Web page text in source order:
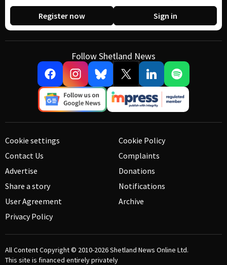
Register now Sign in
Follow Shetland News
Cookie settings
Contact Us
Advertise
Share a story
User Agreement
Privacy Policy
Cookie Policy
Complaints
Donations
Notifications
Archive
All Content Copyright © 2010-2026Shetland News Online Ltd.
This site is financed entirely privately